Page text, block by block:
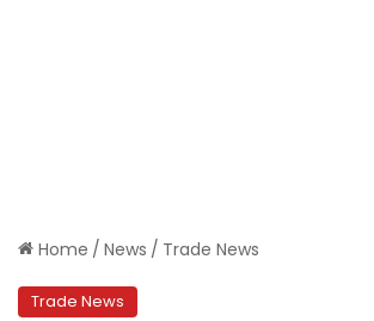
Home / News / Trade News
Trade News